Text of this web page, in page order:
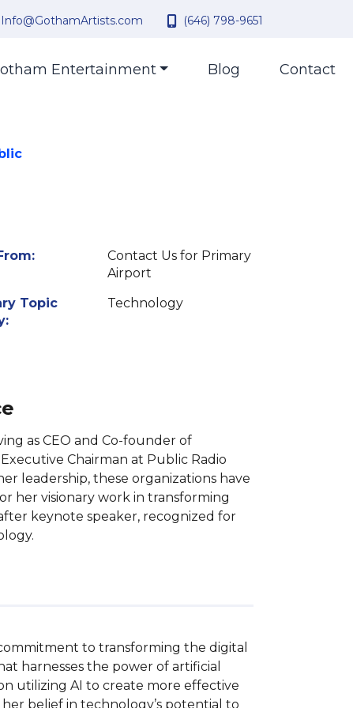
Info@GothamArtists.com (646) 798-9651
Entertainment Blog Contact
Contact Us for Primary
Airport
Topic
Technology
as CEO and Co-founder of
Chairman at Public Radio
leadership, these organizations have
her visionary work in transforming
keynote speaker, recognized for
to transforming the digital
harnesses the power of artificial
utilizing AI to create more effective
belief in technology’s potential to